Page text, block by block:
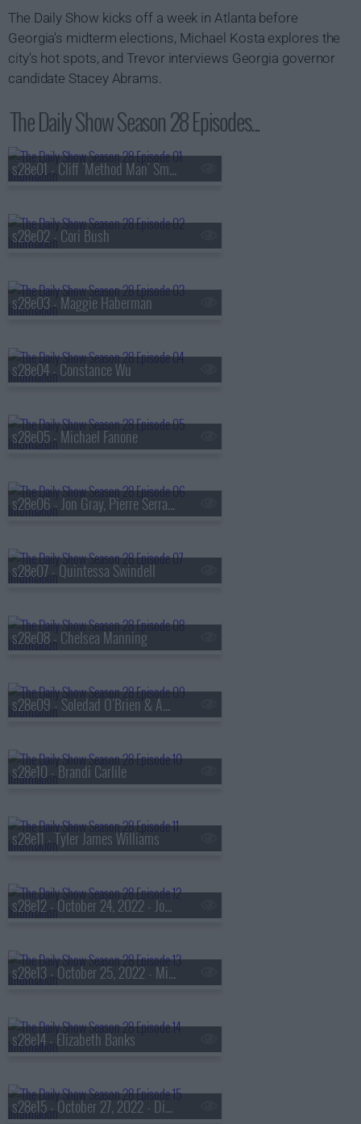
The Daily Show kicks off a week in Atlanta before
Georgia's midterm elections, Michael Kosta explores the
city's hot spots, and Trevor interviews Georgia governor
candidate Stacey Abrams.
The Daily Show Season 28 Episodes...
s28e01 - Cliff 'Method Man' Smith
s28e02 - Cori Bush
s28e03 - Maggie Haberman
s28e04 - Constance Wu
s28e05 - Michael Fanone
s28e06 - Jon Gray, Pierre Serrao, Lester Walker
s28e07 - Quintessa Swindell
s28e08 - Chelsea Manning
s28e09 - Soledad O'Brien & Amy Schumer
s28e10 - Brandi Carlile
s28e11 - Tyler James Williams
s28e12 - October 24, 2022 - John David Washington
s28e13 - October 25, 2022 - Mira Murati & Ralph Macchio
s28e14 - Elizabeth Banks
s28e15 - October 27, 2022 - Diane Kruger